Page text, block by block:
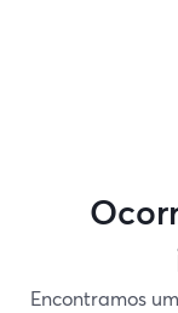
Encontramos